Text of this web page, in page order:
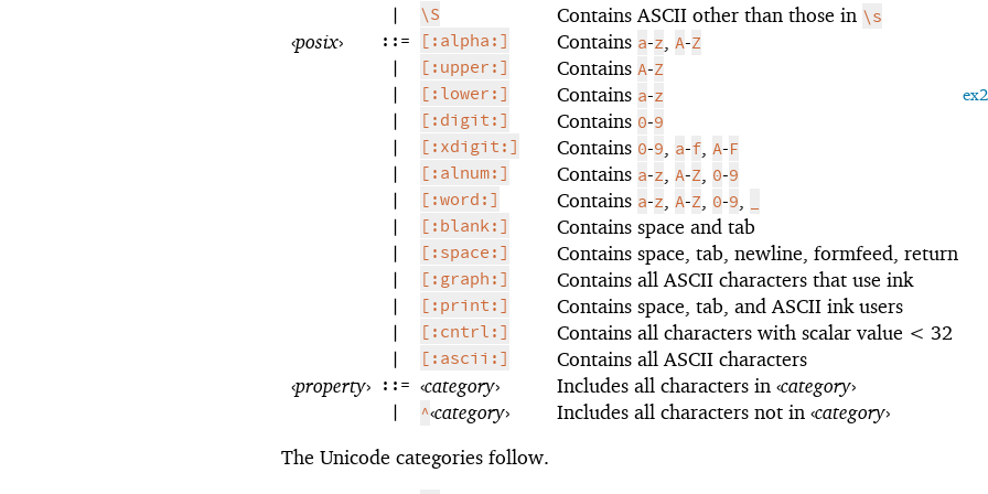
| \S Contains ASCII other than those in \s
‹posix› ::= [:alpha:] Contains a-z A-Z
|
[:upper:] Contains A-Z
|
[:lower:] Contains a-z
| [:digit:] Contains 0-9
|
[:xdigit:] Contains 0-9 a-f A-F
|
[:alnum:] Contains a-z A-Z 0-9
|
[:word:] Contains a-z A-Z 0-9
|
[:blank:]
Contains space and tab
|
[:space:]
Contains space, tab, newline, formfeed, return
|
[:graph:]
Contains all ASCII characters that use ink
|
[:print:]
Contains space, tab, and ASCII ink users
|
[:cntrl:]
Contains all characters with scalar value < 32
|
[:ascii:]
Contains all ASCII characters
‹property› ::= ‹category› Includes all characters in ‹category›
|
^‹category› Includes all characters not in ‹category›
The Unicode categories follow.